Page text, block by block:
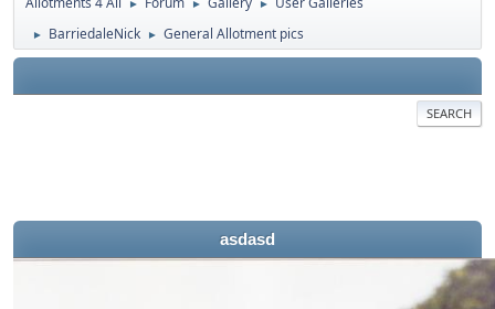
► ► ►
► BarriedaleNick ► General Allotment pics
SEARCH
asdasd